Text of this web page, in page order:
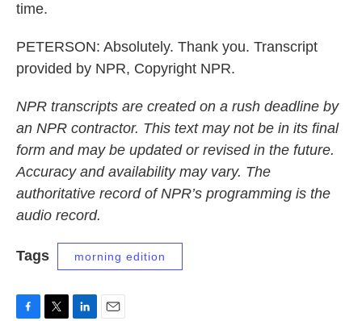
time.
PETERSON: Absolutely. Thank you. Transcript
provided by NPR, Copyright NPR.
NPR transcripts are created on a rush deadline by
an NPR contractor. This text may not be in its final
form and may be updated or revised in the future.
Accuracy and availability may vary. The
authoritative record of NPR’s programming is the
audio record.
Tags morning edition